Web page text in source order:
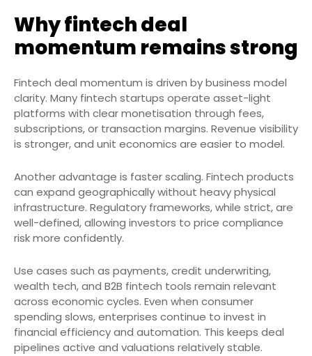
Why fintech deal
momentum remains strong
Fintech deal momentum is driven by business model
clarity. Many fintech startups operate asset-light
platforms with clear monetisation through fees,
subscriptions, or transaction margins. Revenue visibility
is stronger, and unit economics are easier to model.
Another advantage is faster scaling. Fintech products
can expand geographically without heavy physical
infrastructure. Regulatory frameworks, while strict, are
well-defined, allowing investors to price compliance
risk more confidently.
Use cases such as payments, credit underwriting,
wealth tech, and B2B fintech tools remain relevant
across economic cycles. Even when consumer
spending slows, enterprises continue to invest in
financial efficiency and automation. This keeps deal
pipelines active and valuations relatively stable.